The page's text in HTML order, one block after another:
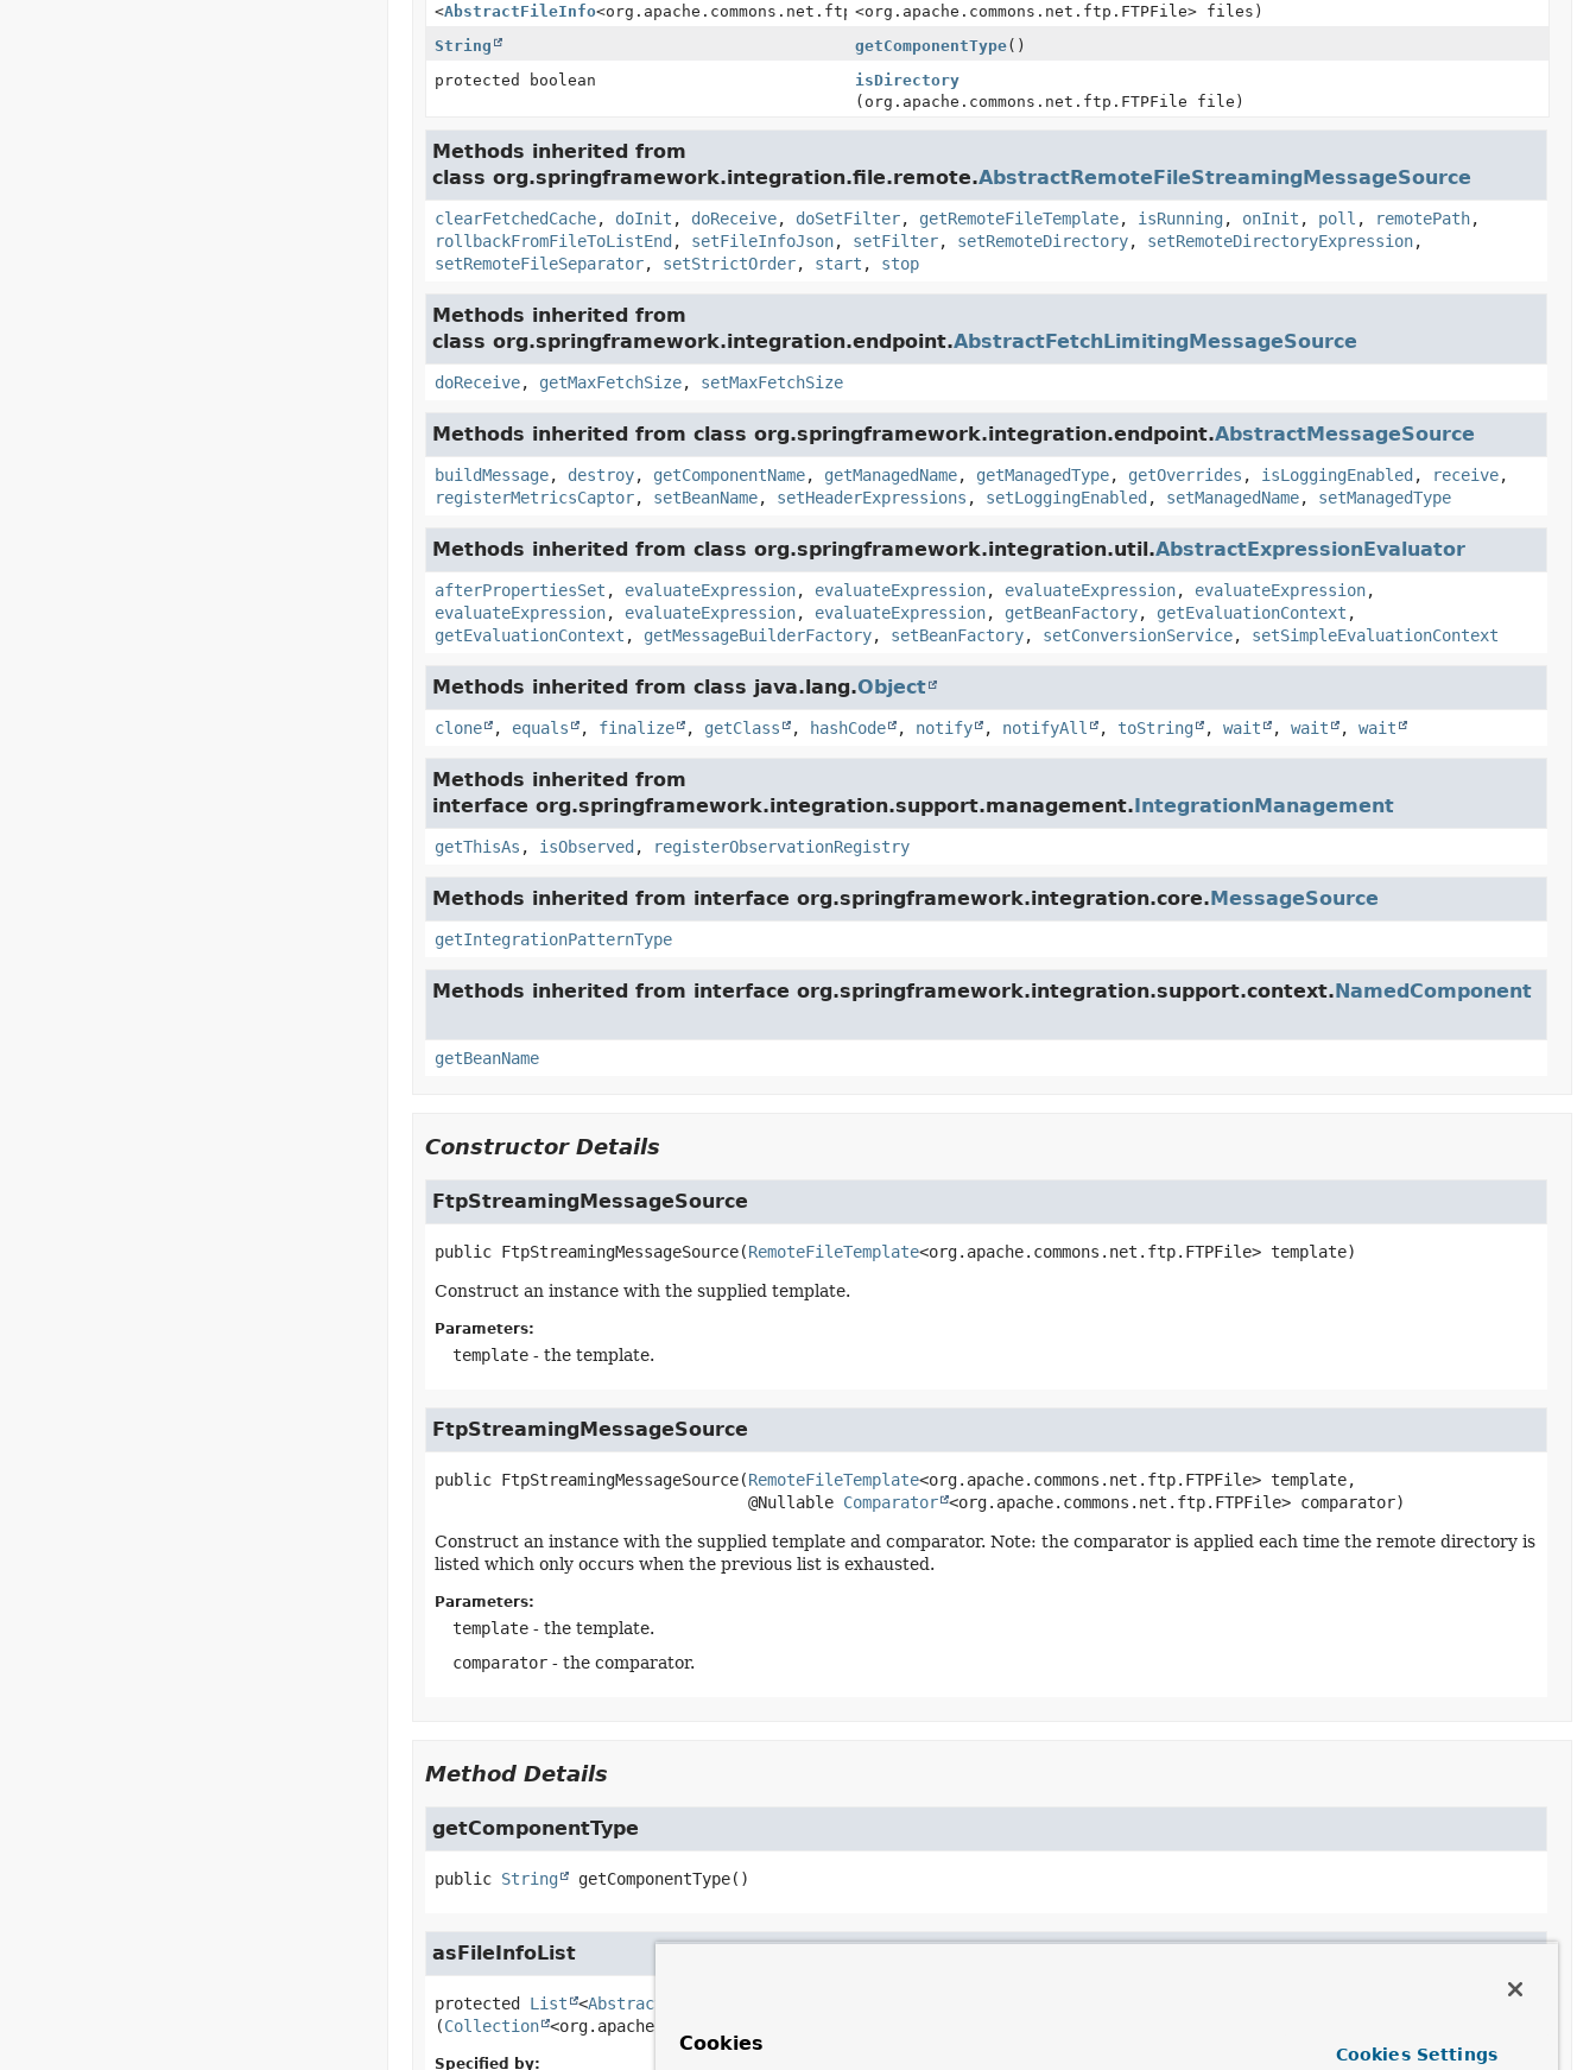
<AbstractFileInfo<org.apache.commons.net.ftp.FTPFile>><org.apache.commons.net.ftp.FTPFile> files)
String
getComponentType()
protected boolean
isDirectory
(org.apache.commons.net.ftp.FTPFile file)
Methods inherited from
class org.springframework.integration.file.remote.AbstractRemoteFileStreamingMessageSource
clearFetchedCache, doInit , doReceive, doSetFilter, getRemoteFileTemplate, isRunning, onInit , poll , remotePath,
rollbackFromFileToListEnd , setFileInfoJson, setFilter, setRemoteDirectory, setRemoteDirectoryExpression,
setRemoteFileSeparator, setStrictOrder, start , stop
Methods inherited from
class org.springframework.integration.endpoint.AbstractFetchLimitingMessageSource
doReceive, getMaxFetchSize, setMaxFetchSize
Methods inherited from class org.springframework.integration.endpoint.AbstractMessageSource
buildMessage, destroy, getComponentName, getManagedName, getManagedType, getOverrides , isLoggingEnabled , receive,
registerMetricsCaptor, setBeanName, setHeaderExpressions , setLoggingEnabled , setManagedName, setManagedType
Methods inherited from class org.springframework.integration.util.AbstractExpressionEvaluator
afterPropertiesSet , evaluateExpression, evaluateExpression, evaluateExpression, evaluateExpression,
evaluateExpression, evaluateExpression, evaluateExpression, getBeanFactory, getEvaluationContext ,
getEvaluationContext , getMessageBuilderFactory, setBeanFactory, setConversionService, setSimpleEvaluationContext
Methods inherited from class java.lang.Object
clone , equals , finalize , getClass , hashCode , notify , notifyAll , toString , wait , wait , wait
Methods inherited from
interface org.springframework.integration.support.management.IntegrationManagement
getThisAs , isObserved , registerObservationRegistry
Methods inherited from interface org.springframework.integration.core.MessageSource
getIntegrationPatternType
Methods inherited from interface org.springframework.integration.support.context.NamedComponent
getBeanName
Constructor Details
FtpStreamingMessageSource
public FtpStreamingMessageSource(RemoteFileTemplate<org.apache.commons.net.ftp.FTPFile> template)
Construct an instance with the supplied template.
Parameters:
template- the template.
FtpStreamingMessageSource
public FtpStreamingMessageSource(RemoteFileTemplate<org.apache.commons.net.ftp.FTPFile> template,
@Nullable Comparator <org.apache.commons.net.ftp.FTPFile> comparator)
Construct an instance with the supplied template and comparator. Note: the comparator is applied each time the remote directory is
listed which only occurs when the previous list is exhausted.
Parameters:
template- the template.
comparator- the comparator.
Method Details
getComponentType
public String getComponentType()
asFileInfoList
protected List <AbstractFileInfo
(Collection <org.apache.commons.net.ftp.FTPFile> files)
Specified by:
Cookies Cookies Settings